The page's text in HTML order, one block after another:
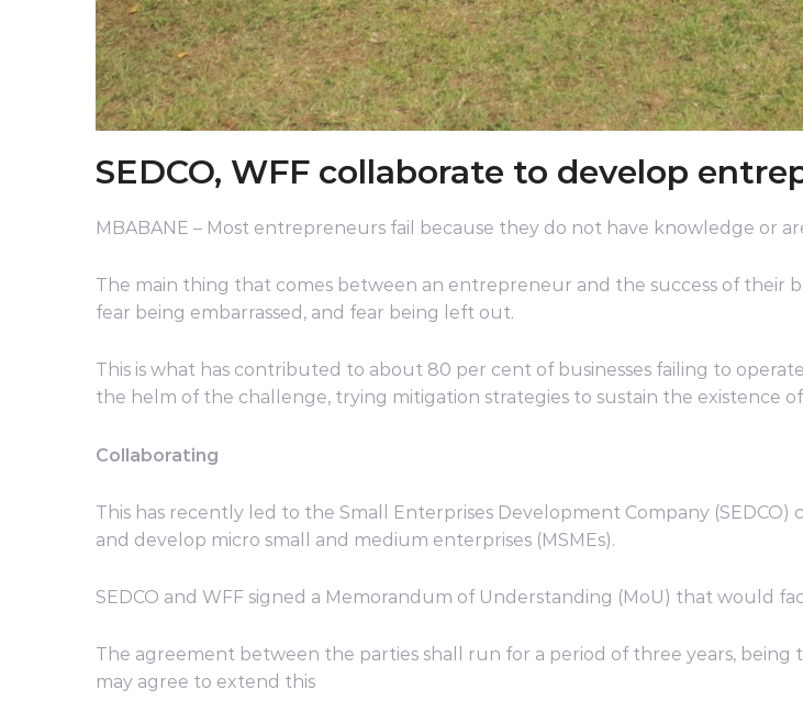
SEDCO, WFF collaborate to develop
MBABANE – Most entrepreneurs fail because they do not have knowledge or
The main thing that comes between an entrepreneur and the success of their
fear being embarrassed, and fear being left out.
This is what has contributed to about 80 per cent of businesses failing to
the helm of the challenge, trying mitigation strategies to sustain the existence of
Collaborating
This has recently led to the Small Enterprises Development Company
and develop micro small and medium enterprises (MSMEs).
SEDCO and WFF signed a Memorandum of Understanding (MoU) that would
The agreement between the parties shall run for a period of three years,
may agree to extend this